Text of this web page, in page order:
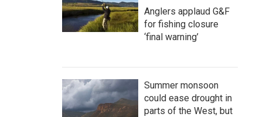
Anglers applaud G&F
for fishing closure
‘final warning’
Summer monsoon
could ease drought in
parts of the West, but